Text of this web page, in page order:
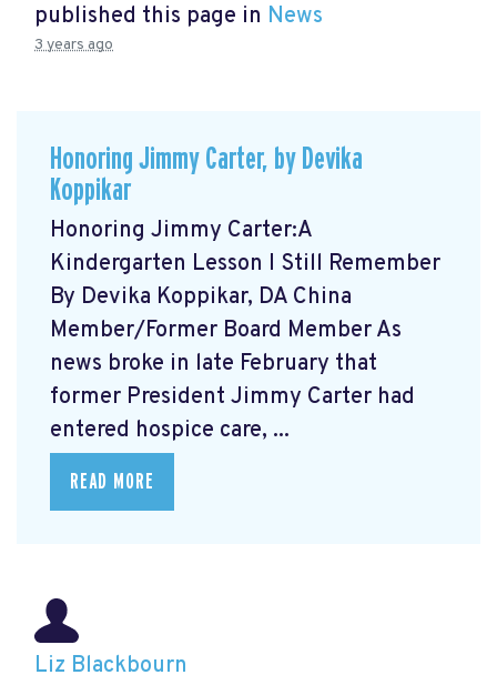
published this page in News
3 years ago
Honoring Jimmy Carter, by Devika
Koppikar
Honoring Jimmy Carter:A
Kindergarten Lesson I Still Remember
By Devika Koppikar, DA China
Member/Former Board Member As
news broke in late February that
former President Jimmy Carter had
entered hospice care, ...
READ MORE
Liz Blackbourn